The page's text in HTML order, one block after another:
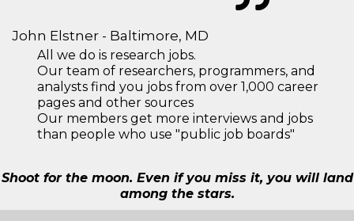
John Elstner - Baltimore, MD
All we do is research jobs.
Our team of researchers, programmers, and
analysts find you jobs from over 1,000 career
pages and other sources
Our members get more interviews and jobs
than people who use "public job boards"
Shoot for the moon. Even if you miss it, you will land
among the stars.